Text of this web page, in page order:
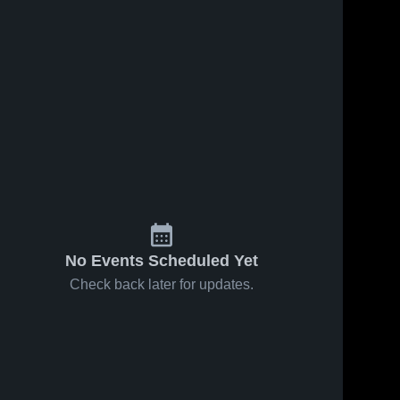
No Events Scheduled Yet
Check back later for updates.